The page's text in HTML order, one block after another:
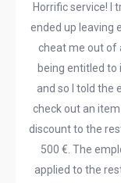
Horrific service! I
ended up leaving
cheat me out of
being entitled to
and so I told the
check out an
discount to the
500 €. The
applied to the